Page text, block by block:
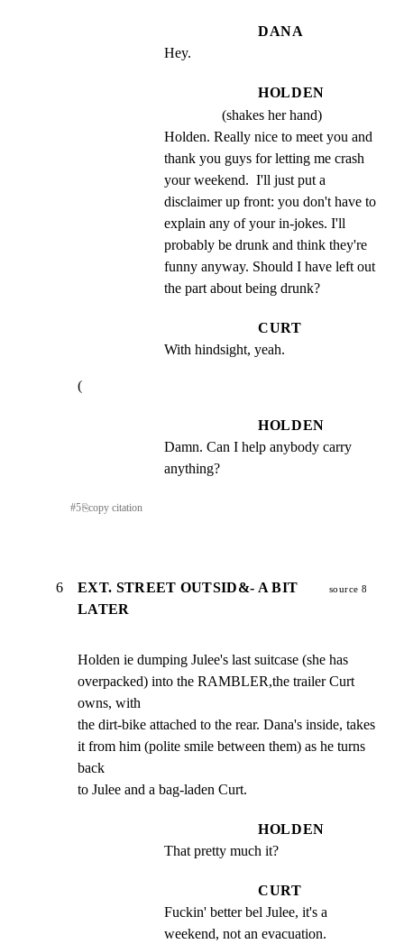
DANA
Hey.
HOLDEN
(shakes her hand)
Holden. Really nice to meet you and
thank you guys for letting me crash
your weekend.  I'll just put a
disclaimer up front: you don't have to
explain any of your in-jokes. I'll
probably be drunk and think they're
funny anyway. Should I have left out
the part about being drunk?
CURT
With hindsight, yeah.
(
HOLDEN
Damn. Can I help anybody carry
anything?
#5⎘copy citation
6
EXT. STREET OUTSID&- A BIT
LATER
source 8
Holden ie dumping Julee's last suitcase (she has
overpacked) into the RAMBLER,the trailer Curt
owns, with
the dirt-bike attached to the rear. Dana's inside, takes
it from him (polite smile between them) as he turns
back
to Julee and a bag-laden Curt.
HOLDEN
That pretty much it?
CURT
Fuckin' better bel Julee, it's a
weekend, not an evacuation.